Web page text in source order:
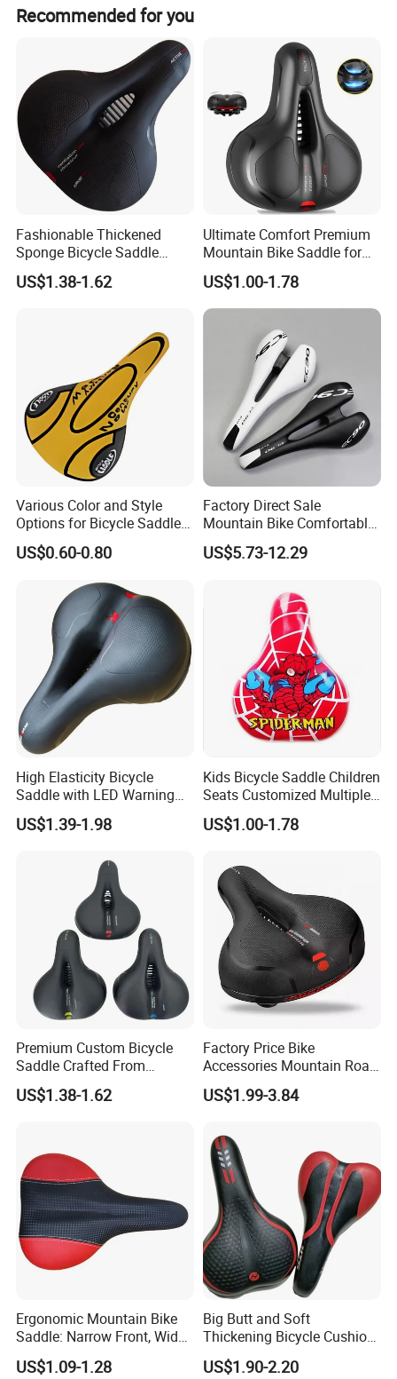
Recommended for you
Fashionable Thickened
Sponge Bicycle Saddle
Bicycle Accessories
US$1.38-1.62
Ultimate Comfort Premium
Mountain Bike Saddle for
Long Rides
US$1.00-1.78
Various Color and Style
Options for Bicycle Saddles
Bicycle Seat
US$0.60-0.80
Factory Direct Sale
Mountain Bike Comfortable
Celluloid Molybdenum Steel
Bow Lightning Cushion
US$5.73-12.29
High Elasticity Bicycle
Saddle with LED Warning
Light
US$1.39-1.98
Kids Bicycle Saddle Children
Seats Customized Multiple
Style and Color
US$1.00-1.78
Premium Custom Bicycle
Saddle Crafted From
Breathable Leather
US$1.38-1.62
Factory Price Bike
Accessories Mountain Road
Bike Seat Bicycle Saddle
US$1.99-3.84
Ergonomic Mountain Bike
Saddle: Narrow Front, Wide
Rear Design
US$1.09-1.28
Big Butt and Soft
Thickening Bicycle Cushion
Folding Saddle Accessories
Seat
US$1.90-2.20